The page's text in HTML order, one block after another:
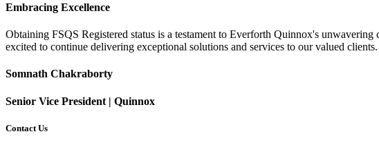
Embracing Excellence
Obtaining FSQS Registered status is a testament to Everforth Quinnox's
excited to continue delivering exceptional solutions and services to our valued clients.
Somnath Chakraborty
Senior Vice President | Quinnox
Contact Us